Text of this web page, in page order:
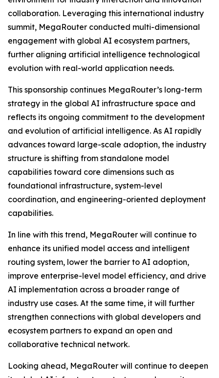
collaboration. Leveraging this international industry
summit, MegaRouter conducted multi-dimensional
engagement with global AI ecosystem partners,
further aligning artificial intelligence technological
evolution with real-world application needs.
This sponsorship continues MegaRouter’s long-term
strategy in the global AI infrastructure space and
reflects its ongoing commitment to the development
and evolution of artificial intelligence. As AI rapidly
advances toward large-scale adoption, the industry
structure is shifting from standalone model
capabilities toward core dimensions such as
foundational infrastructure, system-level
coordination, and engineering-oriented deployment
capabilities.
In line with this trend, MegaRouter will continue to
enhance its unified model access and intelligent
routing system, lower the barrier to AI adoption,
improve enterprise-level model efficiency, and drive
AI implementation across a broader range of
industry use cases. At the same time, it will further
strengthen connections with global developers and
ecosystem partners to expand an open and
collaborative technical network.
Looking ahead, MegaRouter will continue to deepen